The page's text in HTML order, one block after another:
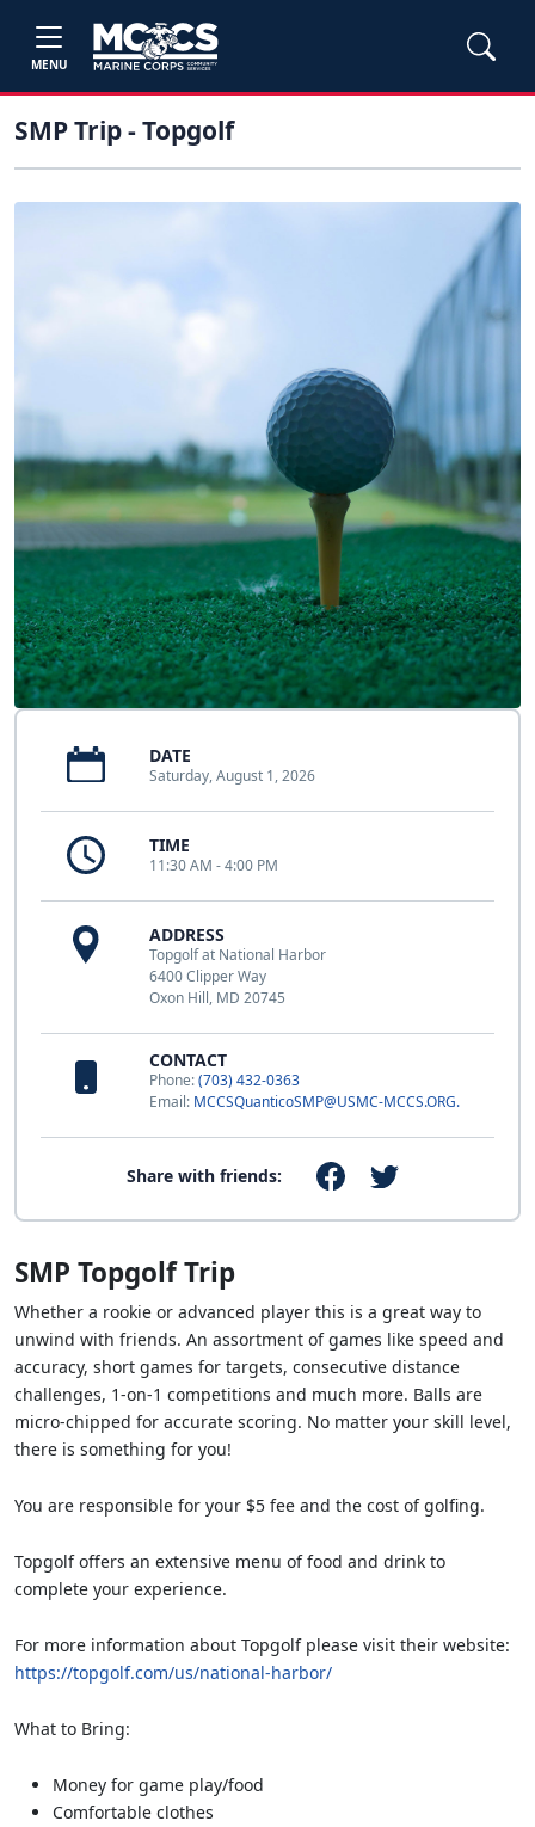
MENU
SMP Trip - Topgolf
DATE
Saturday, August 1, 2026
TIME
11:30 AM - 4:00 PM
ADDRESS
Topgolf at National Harbor
6400 Clipper Way
Oxon Hill, MD 20745
CONTACT
Phone:(703) 432-0363
Email: MCCSQuanticoSMP@USMC-MCCS.ORG.
Share with friends:
SMP Topgolf Trip
Whether a rookie or advanced player this is a great way to
unwind with friends. An assortment of games like speed and
accuracy, short games for targets, consecutive distance
challenges, 1-on-1 competitions and much more. Balls are
micro-chipped for accurate scoring. No matter your skill level,
there is something for you!
You are responsible for your $5 fee and the cost of golfing.
Topgolf offers an extensive menu of food and drink to
complete your experience.
For more information about Topgolf please visit their website:
https://topgolf.com/us/national-harbor/
What to Bring:
Money for game play/food
Comfortable clothes